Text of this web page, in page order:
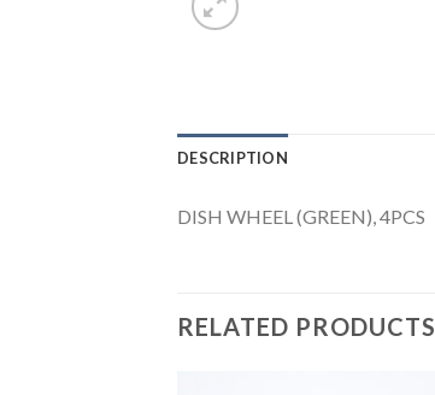
DESCRIPTION
DISH WHEEL (GREEN), 4PCS
RELATED PRODUCTS